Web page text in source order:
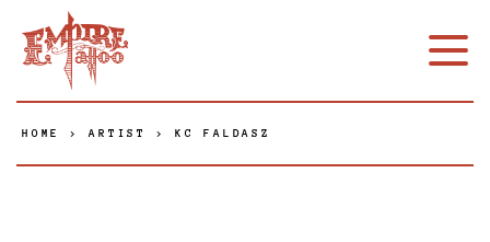
HOME > ARTIST > KC FALDASZ